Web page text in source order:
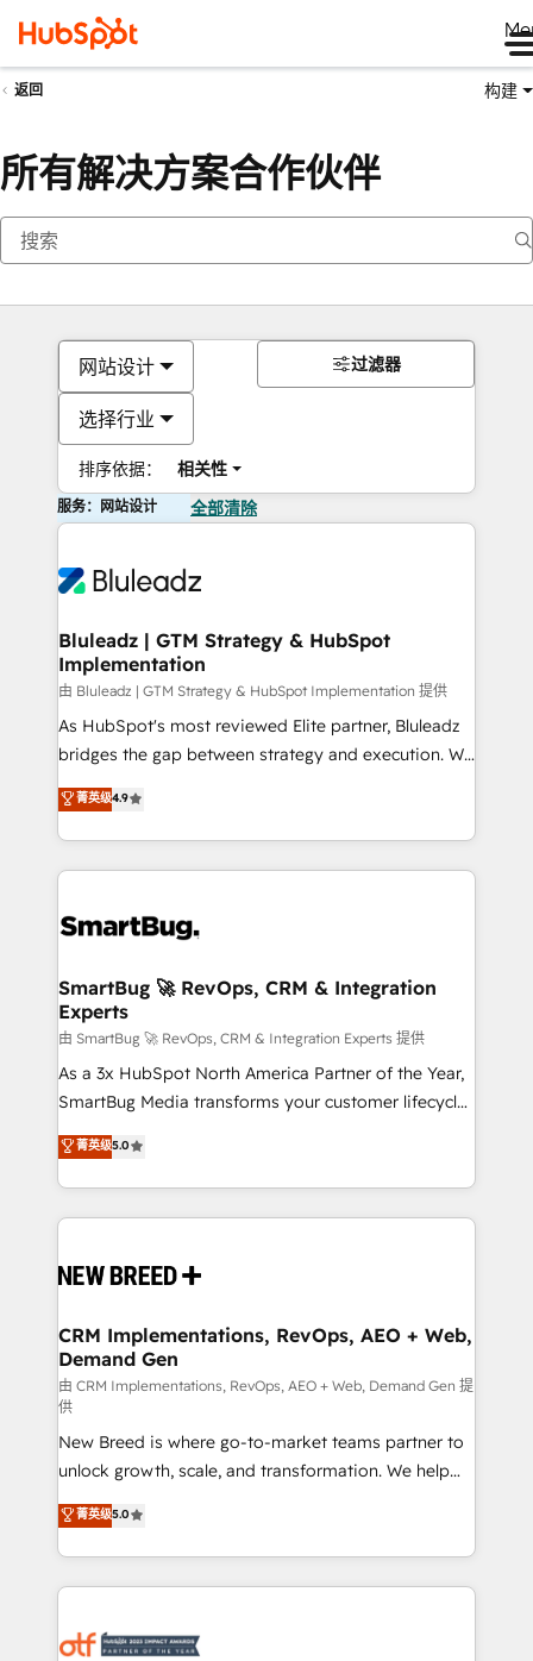
返回 构建
所有解决方案合作伙伴
网站设计
选择行业
排序依据： 相关性
过滤器
服务：网站设计 全部清除
Bluleadz | GTM Strategy & HubSpot
Implementation
由 Bluleadz | GTM Strategy & HubSpot Implementation 提供
As HubSpot's most reviewed Elite partner, Bluleadz
bridges the gap between strategy and execution. We
don't just "set up tools" — we install the GTM
Operating System (GTM OS) to align your leadership
and engineer a portal that drives predictable
revenue velocity. 🚀 GTM Strategy & Alignment
stalling growth. Fix your ICP, Math, and Story to stop
Scalable Architecture: Zero-technical-debt setup
across all Hubs, validated by our 7 HubSpot
Accreditations. AI-Powered RevOps: Breeze AI,
custom AI agents, and high-integrity migrations for
total reporting clarity. Security & Compliance: SOC 2
security. 🏆 Why Bluleadz? GTM OS Partner | 16+
Years Experience | 1,000+ Five-Star Reviews
菁英级4.9
SmartBug 🚀 RevOps, CRM & Integration
Experts
由 SmartBug 🚀 RevOps, CRM & Integration Experts 提供
As a 3x HubSpot North America Partner of the Year,
SmartBug Media transforms your customer lifecycle
into a revenue engine. Our unified ecosystem
includes specialized divisions Globalia (AI &
Software) and Point Success Media (Paid Media),
making this the official home for all three brands. 🔄
and system integrations powered by Globalia’s
trainers to drive platform adoption. 📈 Revenue
Generation - Full-funnel marketing and high-
performance advertising via Point Success Media. -
Expert deployment of Breeze AI and custom agents
to automate growth. 🏆 Elite Excellence - 8 platform
accreditations and deep HIPAA-compliance
expertise. - A team of 250+ experts dedicated to
your resilient growth.
菁英级5.0
CRM Implementations, RevOps, AEO + Web,
Demand Gen
由 CRM Implementations, RevOps, AEO + Web, Demand Gen 提
供
New Breed is where go-to-market teams partner to
unlock growth, scale, and transformation. We help
companies activate HubSpot’s AI-powered
customer platform and operationalize HubSpot’s
Loop Marketing framework through expert-led
services, smart agents, and purpose-built apps,
results, fast. ⚙️CRM & RevOps: Align all Hubs to your
菁英级5.0